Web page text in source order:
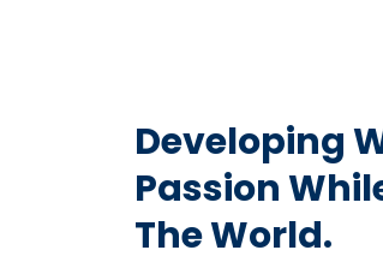
Developing
Passion
The World.